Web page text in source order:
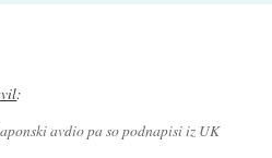
:
avdio pa so podnapisi iz UK